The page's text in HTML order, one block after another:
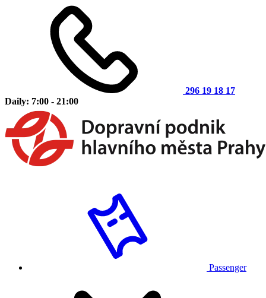
296 19 18 17
Daily: 7:00 - 21:00
Passenger